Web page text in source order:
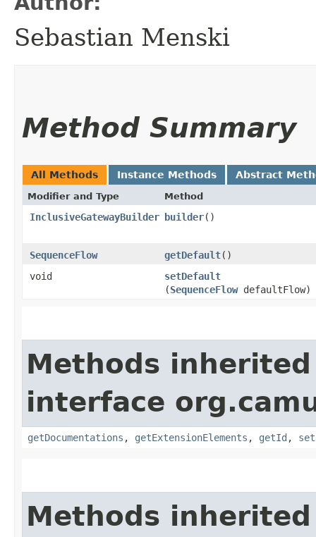
Sebastian Menski
Method Summary
All Methods Instance Methods Abstract
Modifier and Type Method
InclusiveGatewayBuilder builder()
SequenceFlow getDefault()
void
setDefault
(SequenceFlowdefaultFlow)
Methods
interface
getDocumentations , getExtensionElements , getId ,
Methods